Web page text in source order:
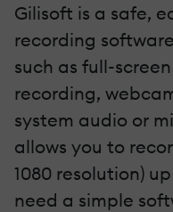
Gilisoft is a safe,
recording
such as full-
recording,
system audio or
allows you to
1080 resolution)
need a simple